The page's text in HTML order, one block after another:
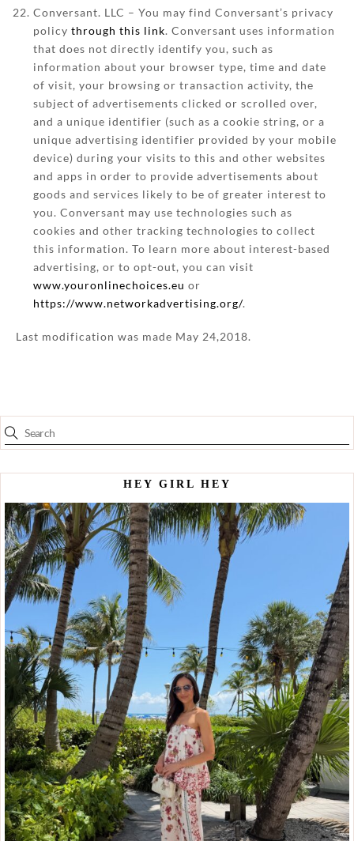
Conversant. LLC – You may find Conversant’s privacy
policythrough this link. Conversant uses information
that does not directly identify you, such as
information about your browser type, time and date
of visit, your browsing or transaction activity, the
subject of advertisements clicked or scrolled over,
and a unique identifier (such as a cookie string, or a
unique advertising identifier provided by your mobile
device) during your visits to this and other websites
and apps in order to provide advertisements about
goods and services likely to be of greater interest to
you. Conversant may use technologies such as
cookies and other tracking technologies to collect
this information. To learn more about interest-based
advertising, or to opt-out, you can visit
www.youronlinechoices.eu or
https://www.networkadvertising.org/.
Last modification was made May 24,2018.
HEY GIRL HEY